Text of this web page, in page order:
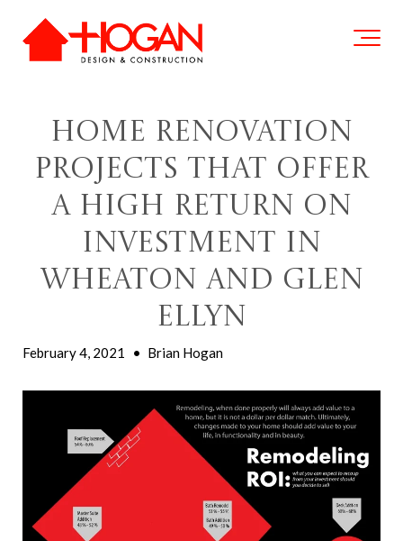
Home Renovation
Projects That Offer
a High Return on
Investment in
Wheaton and Glen
Ellyn
February 4, 2021 • Brian Hogan